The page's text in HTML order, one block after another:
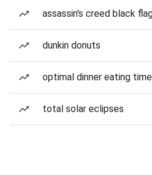
assassin's creed black
dunkin donuts
optimal dinner eating
total solar eclipses